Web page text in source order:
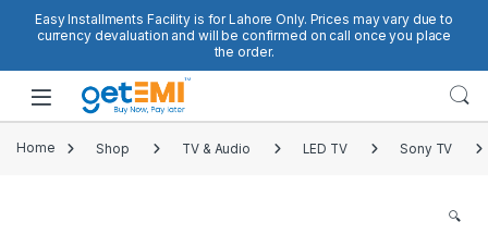
Easy Installments Facility is for Lahore Only. Prices may vary due to
currency devaluation and will be confirmed on call once you place
the order.
Open
Home Shop TV & Audio LED TV Sony TV
🔍